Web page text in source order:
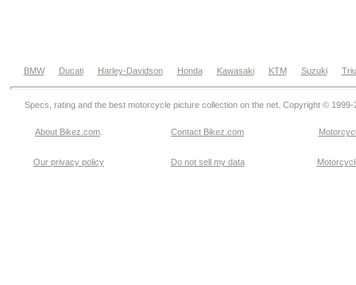
BMW Ducati Harley-Davidson Honda Kawasaki KTM Suzuki
Specs, rating and the best motorcycle picture collection on the net. Copyright © 1999-
About Bikez.com Contact Bikez.com
Our privacy policy Do not sell my data